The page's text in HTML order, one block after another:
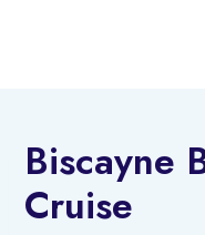
Biscayne
Cruise